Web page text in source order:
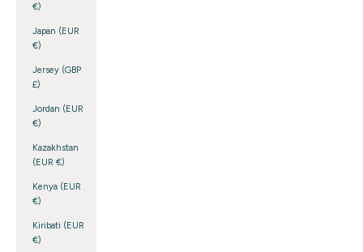
€)
Japan (EUR
€)
Jersey (GBP
£)
Jordan (EUR
€)
Kazakhstan
(EUR €)
Kenya (EUR
€)
Kiribati (EUR
€)